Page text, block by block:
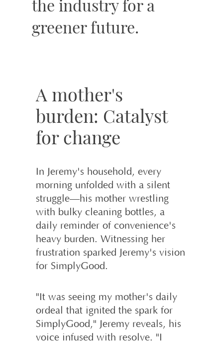
the industry for a
greener future.
A mother's
burden: Catalyst
for change
In Jeremy's household, every
morning unfolded with a silent
struggle—his mother wrestling
with bulky cleaning bottles, a
daily reminder of convenience's
heavy burden. Witnessing her
frustration sparked Jeremy's vision
for SimplyGood.
"It was seeing my mother's daily
ordeal that ignited the spark for
SimplyGood," Jeremy reveals, his
voice infused with resolve. "I